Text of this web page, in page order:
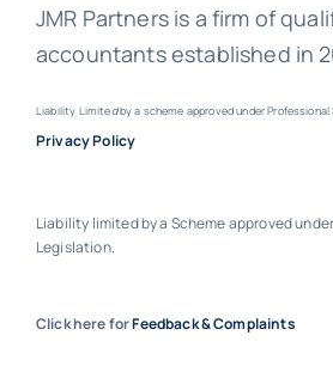
JMR Partners is a firm of
accountants established in
Liability Limitedby a scheme approved under
Privacy Policy
Liability limited by a Scheme approved
Legislation.
Click here forFeedback & Complaints